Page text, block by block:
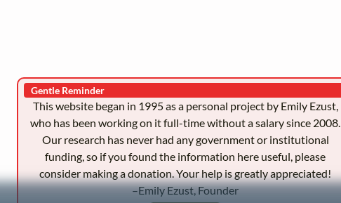
Gentle Reminder
This website began in 1995 as a personal project by Emily Ezust,
who has been working on it full-time without a salary since 2008.
Our research has never had any government or institutional
funding, so if you found the information here useful, please
consider making a donation. Your help is greatly appreciated!
–Emily Ezust, Founder